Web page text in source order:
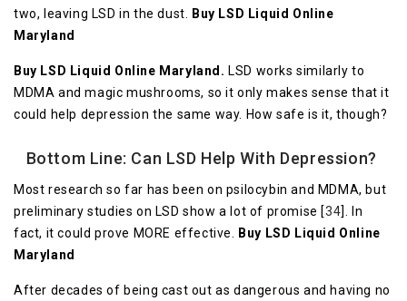
two, leaving LSD in the dust.
Buy LSD Liquid Online
Maryland
Buy LSD Liquid Online Maryland. LSD works similarly to
MDMA and magic mushrooms, so it only makes sense that it
could help depression the same way. How safe is it, though?
Bottom Line: Can LSD Help With Depression?
Most research so far has been on psilocybin and MDMA, but
preliminary studies on LSD show a lot of promise [34]. In
fact, it could prove MORE effective.
Buy LSD Liquid Online
Maryland
After decades of being cast out as dangerous and having no